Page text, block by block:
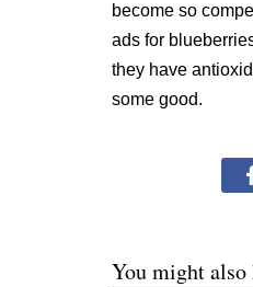
become so
ads for
they have
some good.
You might